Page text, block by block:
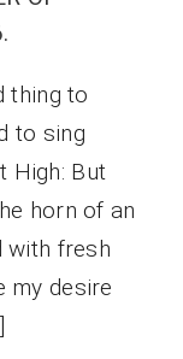
to
to sing
High: But
horn of an
with fresh
my desire